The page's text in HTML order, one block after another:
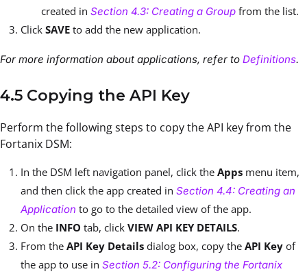
created in Section 4.3: Creating a Group from the list.
Click SAVE to add the new application.
For more information about applications, refer to Definitions.
4.5 Copying the API Key
Perform the following steps to copy the API key from the
Fortanix DSM:
In the DSM left navigation panel, click the Apps menu item,
and then click the app created in Section 4.4: Creating an
Application to go to the detailed view of the app.
On the INFO tab, click VIEW API KEY DETAILS.
From the API Key Details dialog box, copy the API Key of
the app to use in Section 5.2: Configuring the Fortanix